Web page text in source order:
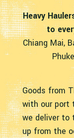
Heavy
to
Chiang Mai,
Goods from
with our port
we deliver to
up from the